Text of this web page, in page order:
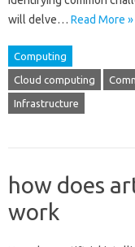
will delve … Read More »
Computing
Cloud computing
Infrastructure
how does
work